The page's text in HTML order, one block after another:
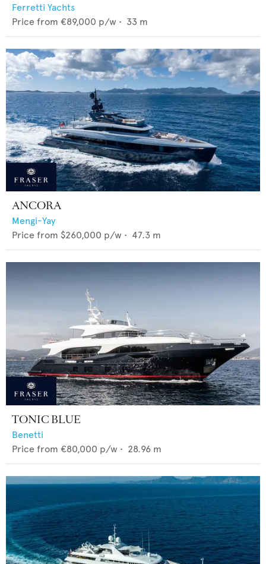
Ferretti Yachts
Price from €89,000 p/w • 33 m
ANCORA
Mengi-Yay
Price from $260,000 p/w • 47.3 m
TONIC BLUE
Benetti
Price from €80,000 p/w • 28.96 m